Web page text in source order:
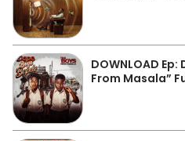
DOWNLOAD
From Masala”